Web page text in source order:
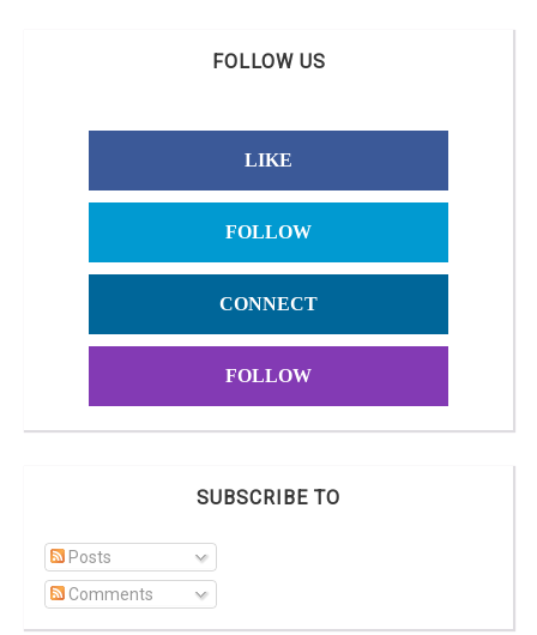
FOLLOW US
LIKE
FOLLOW
CONNECT
FOLLOW
SUBSCRIBE TO
Posts
Comments